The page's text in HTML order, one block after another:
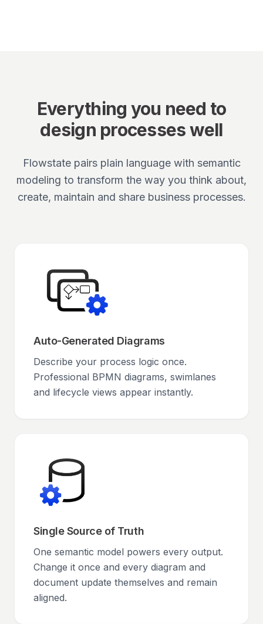
Everything you need to
design processes well
Flowstate pairs plain language with semantic
modeling to transform the way you think about,
create, maintain and share business processes.
Auto-Generated Diagrams
Describe your process logic once.
Professional BPMN diagrams, swimlanes
and lifecycle views appear instantly.
Single Source of Truth
One semantic model powers every output.
Change it once and every diagram and
document update themselves and remain
aligned.